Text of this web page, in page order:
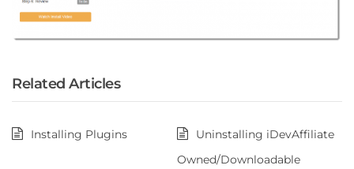
Related Articles
Installing Plugins
Uninstalling iDevAffiliate
Owned/Downloadable